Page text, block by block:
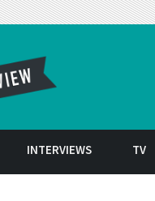
INTERVIEWS TV